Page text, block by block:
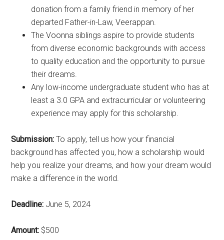
donation from a family friend in memory of her
departed Father-in-Law, Veerappan.
The Voonna siblings aspire to provide students
from diverse economic backgrounds with access
to quality education and the opportunity to pursue
their dreams.
Any low-income undergraduate student who has at
least a 3.0 GPA and extracurricular or volunteering
experience may apply for this scholarship.
Submission: To apply, tell us how your financial
background has affected you, how a scholarship would
help you realize your dreams, and how your dream would
make a difference in the world.
Deadline: June 5, 2024
Amount: $500